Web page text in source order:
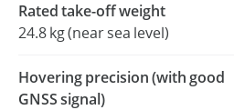
Rated take-off weight
24.8 kg (near sea level)
Hovering precision (with good
GNSS signal)